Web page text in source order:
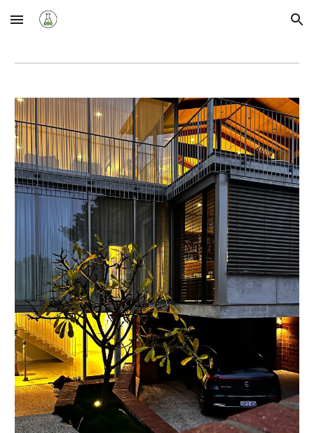
Skip to main content Skip to navigation